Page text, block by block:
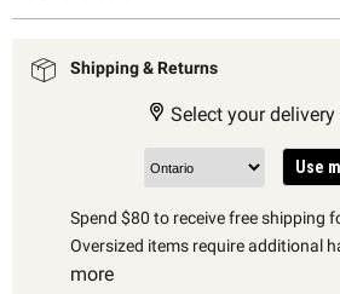
Shipping & Returns
Select your
Use
Spend $80 to receive free shipping
Oversized items require additional
more